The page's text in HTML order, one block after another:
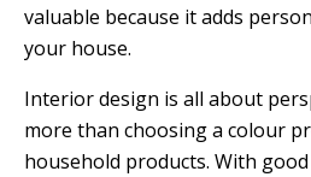
valuable because it adds
your house.
Interior design is all about
more than choosing a colour
household products. With